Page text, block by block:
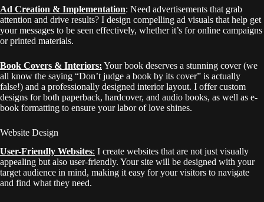
Ad Creation & Implementation: Need advertisements that grab
attention and drive results? I design compelling ad visuals that help get
your messages to be seen effectively, whether it’s for online campaigns
or printed materials.
Book Covers & Interiors: Your book deserves a stunning cover (we
all know the saying “Don’t judge a book by its cover” is actually
false!) and a professionally designed interior layout. I offer custom
designs for both paperback, hardcover, and audio books, as well as e-
book formatting to ensure your labor of love shines.
Website Design
User-Friendly Websites: I create websites that are not just visually
appealing but also user-friendly. Your site will be designed with your
target audience in mind, making it easy for your visitors to navigate
and find what they need.